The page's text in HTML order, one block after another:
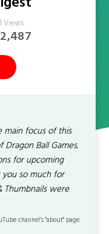
Views
focus of this
Ball Games.
for upcoming
so much for
Thumbnails were
channel’s "about" page.